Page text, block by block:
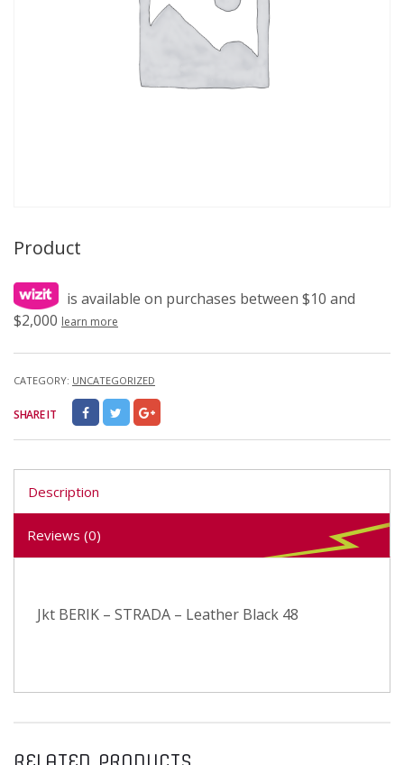
Product
is available on purchases between $10 and
$2,000 learn more
CATEGORY: UNCATEGORIZED
SHARE IT
Description
Reviews (0)
Jkt BERIK – STRADA – Leather Black 48